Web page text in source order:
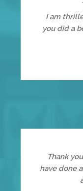
I am
you did a
Thank
have done